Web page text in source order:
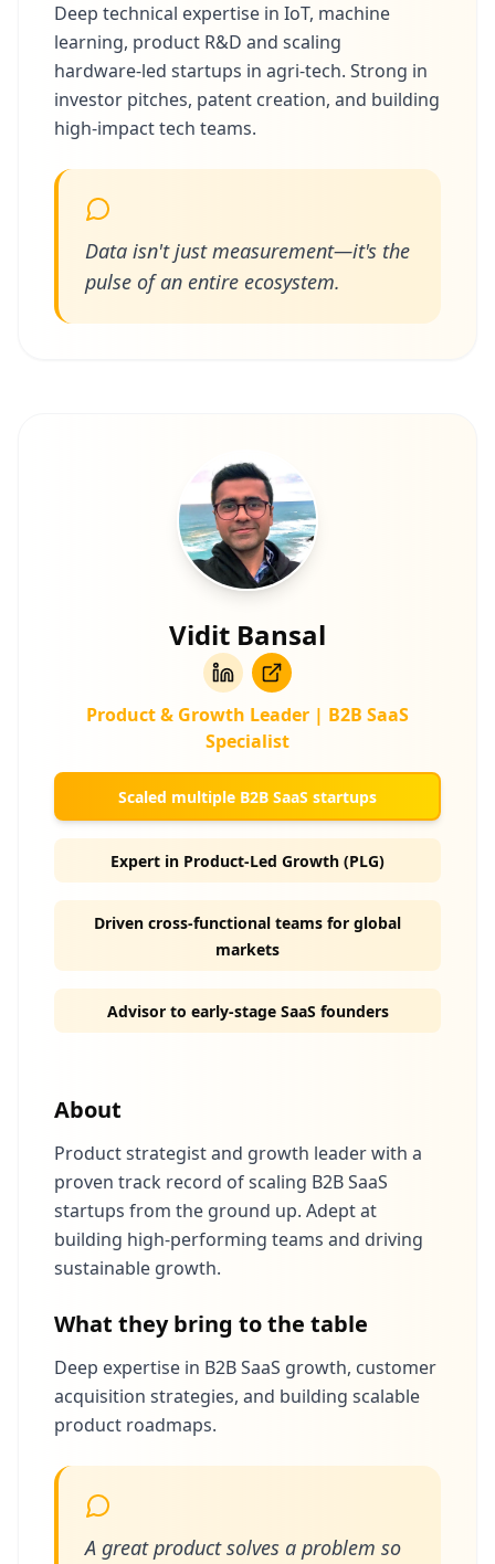
Deep technical expertise in IoT, machine
learning, product R&D and scaling
hardware‑led startups in agri‑tech. Strong in
investor pitches, patent creation, and building
high‑impact tech teams.
Data isn't just measurement—it's the
pulse of an entire ecosystem.
Vidit Bansal
Product & Growth Leader | B2B SaaS
Specialist
Scaled multiple B2B SaaS startups
Expert in Product-Led Growth (PLG)
Driven cross-functional teams for global
markets
Advisor to early-stage SaaS founders
About
Product strategist and growth leader with a
proven track record of scaling B2B SaaS
startups from the ground up. Adept at
building high-performing teams and driving
sustainable growth.
What they bring to the table
Deep expertise in B2B SaaS growth, customer
acquisition strategies, and building scalable
product roadmaps.
A great product solves a problem so